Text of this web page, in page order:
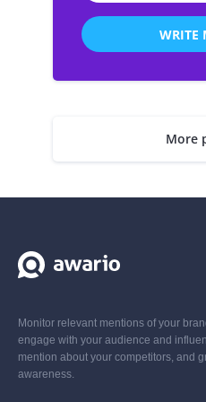
WRITE
More
Monitor relevant mentions of your
engage with your audience and
mention about your competitors, and
awareness.